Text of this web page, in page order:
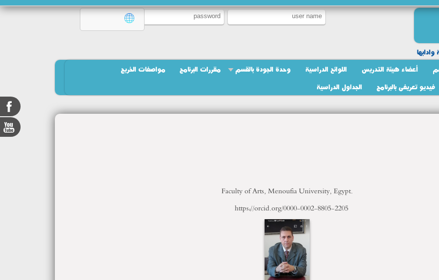
وادابها
أعضاء هيئة التدريس اللوائح الدراسية وحدة الجودة بالقسم مقررات البرنامج
مواصفات الخريج
فيديو تعريفى بالبرنامج
الجداول الدراسية
Faculty of Arts, Menoufia University, Egypt.
https://orcid.org/0000-0002-8805-2205